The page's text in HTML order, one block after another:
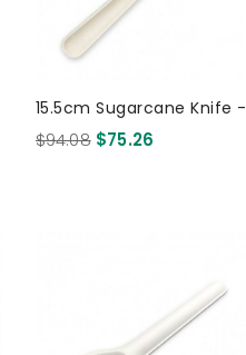
15.5cm Sugarcane Knife -
White 1000 Pcs
$94.08 $75.26